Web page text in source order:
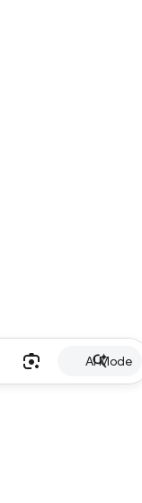
AI Mode